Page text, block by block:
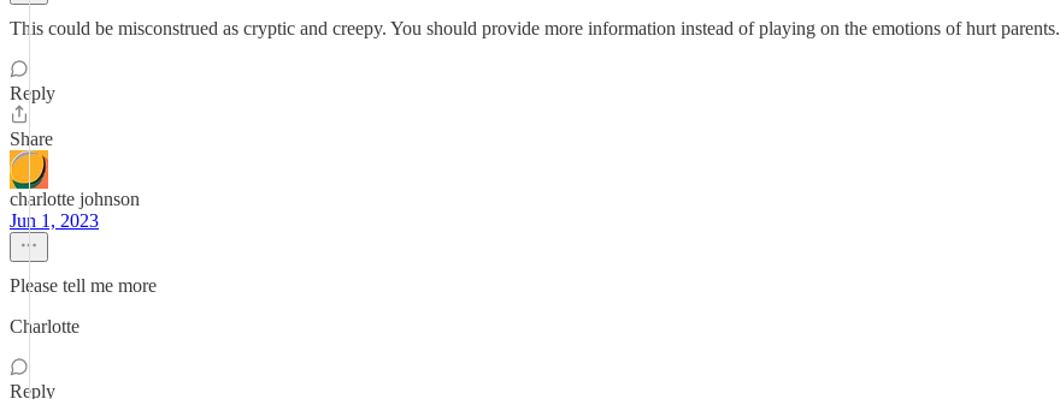
This could be misconstrued as cryptic and creepy. You should provide more information instead of playing on the emotions of hurt parents.
Reply
Share
charlotte johnson
Jun 1, 2023
Please tell me more
Charlotte
Reply